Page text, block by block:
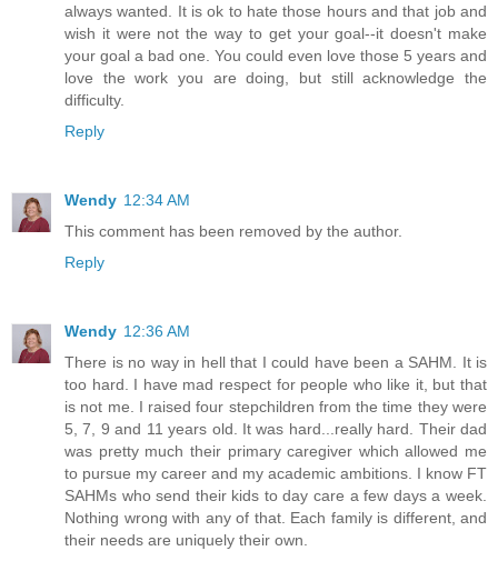
always wanted. It is ok to hate those hours and that job and
wish it were not the way to get your goal--it doesn't make
your goal a bad one. You could even love those 5 years and
love the work you are doing, but still acknowledge the
difficulty.
Reply
Wendy 12:34 AM
This comment has been removed by the author.
Reply
Wendy 12:36 AM
There is no way in hell that I could have been a SAHM. It is
too hard. I have mad respect for people who like it, but that
is not me. I raised four stepchildren from the time they were
5, 7, 9 and 11 years old. It was hard...really hard. Their dad
was pretty much their primary caregiver which allowed me
to pursue my career and my academic ambitions. I know FT
SAHMs who send their kids to day care a few days a week.
Nothing wrong with any of that. Each family is different, and
their needs are uniquely their own.